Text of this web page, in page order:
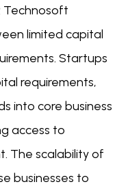
Technosoft
limited capital
Startups
requirements,
into core business
access to
The scalability of
businesses to